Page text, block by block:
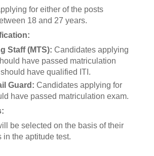
for either of the posts
18 and 27 years.
Staff (MTS): Candidates applying
have passed matriculation
have qualified ITI.
Guard: Candidates applying for
have passed matriculation exam.
be selected on the basis of their
in the aptitude test.